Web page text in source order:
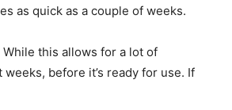
as quick as a couple of weeks.
this allows for a lot of
before it’s ready for use. If